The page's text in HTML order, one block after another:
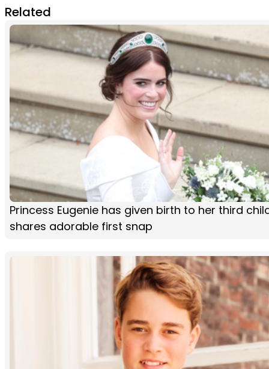
Related
Princess Eugenie has given birth to her third
shares adorable first snap